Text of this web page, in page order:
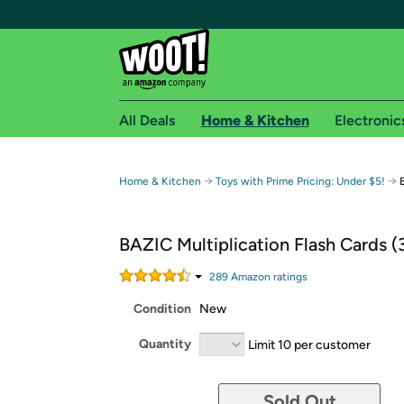
Free shipping for
Free Standard shipping on Woot! orders
Amazon Prime membership required. See
Get started by logging in with Amazon or try a
All Deals Home & Kitchen
Home & Kitchen → Toys with Prime Pricing: Under $5! →
BAZIC Multiplication Flash Cards
289 Amazon ratings
Condition New
Quantity Limit 10 per customer